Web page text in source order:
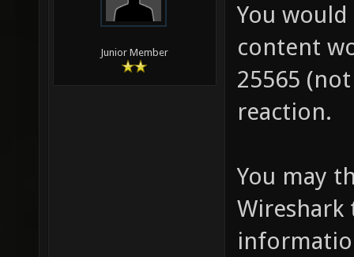
Junior Member
You
content
25565
reaction.
You may
Wireshark